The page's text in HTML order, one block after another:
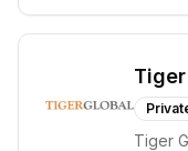
Tiger